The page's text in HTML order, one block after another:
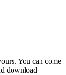
You can come
download